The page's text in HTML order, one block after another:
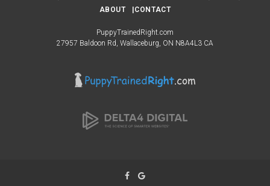
ABOUT
CONTACT
PuppyTrainedRight.com
27957 Baldoon Rd Wallaceburg ON N8A4L3 CA